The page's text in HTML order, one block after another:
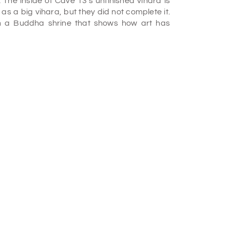
a big vihara, but they did not complete it.
Buddha shrine that shows how art has